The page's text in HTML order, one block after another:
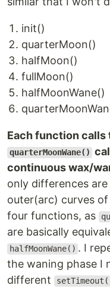
init()
quarterMoon()
halfMoon()
fullMoon()
halfMoonWane()
Each function calls
quarterMoonWane()
continuous wax/
only differences
outer(arc) curves
four functions, as
are basically
halfMoonWane() . I
the waning phase I
different